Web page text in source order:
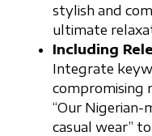
stylish and
ultimate
Including
Integrate
compromising
“Our
casual wear”